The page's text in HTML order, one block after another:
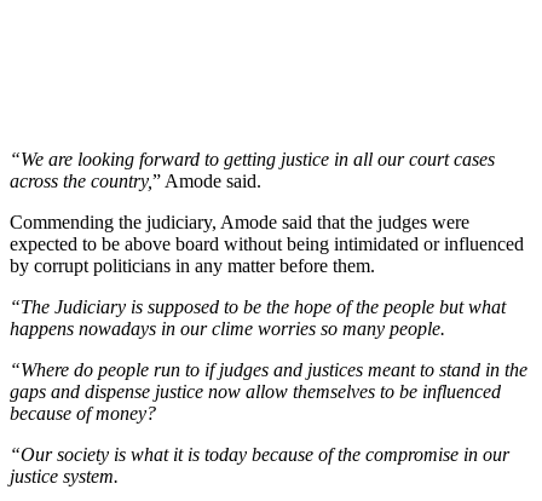
“We are looking forward to getting justice in all our court cases
across the country,” Amode said.
Commending the judiciary, Amode said that the judges were
expected to be above board without being intimidated or influenced
by corrupt politicians in any matter before them.
“The Judiciary is supposed to be the hope of the people but what
happens nowadays in our clime worries so many people.
“Where do people run to if judges and justices meant to stand in the
gaps and dispense justice now allow themselves to be influenced
because of money?
“Our society is what it is today because of the compromise in our
justice system.